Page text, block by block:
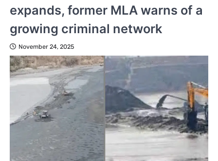
expands, former MLA warns of a
growing criminal network
November 24, 2025